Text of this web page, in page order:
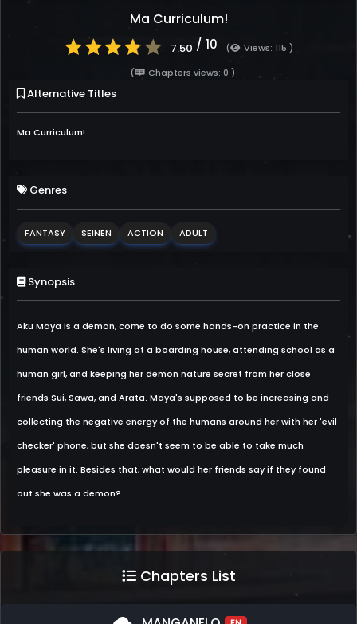
Ma Curriculum!
7.50 / 10 (
Views: 115 )
(
Chapters views: 0 )
Alternative Titles
Ma Curriculum!
Genres
FANTASY SEINEN ACTION ADULT
Synopsis
Aku Maya is a demon, come to do some hands-on practice in the
human world. She's living at a boarding house, attending school as a
human girl, and keeping her demon nature secret from her close
friends Sui, Sawa, and Arata. Maya's supposed to be increasing and
collecting the negative energy of the humans around her with her 'evil
checker' phone, but she doesn't seem to be able to take much
pleasure in it. Besides that, what would her friends say if they found
out she was a demon?
Chapters List